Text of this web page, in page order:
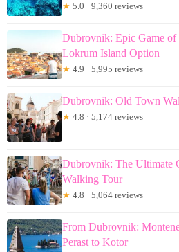
★ 5.0 · 9,360 reviews
Dubrovnik: Epic Game
Lokrum Island Option
★ 4.9 · 5,995 reviews
Dubrovnik: Old Town
★ 4.8 · 5,174 reviews
Dubrovnik: The Ultimate
Walking Tour
★ 4.8 · 5,064 reviews
From Dubrovnik:
Perast to Kotor